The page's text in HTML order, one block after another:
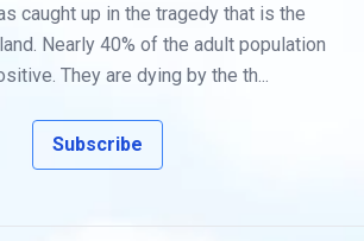
caught up in the tragedy that is the
Nearly 40% of the adult population
They are dying by the th...
Subscribe